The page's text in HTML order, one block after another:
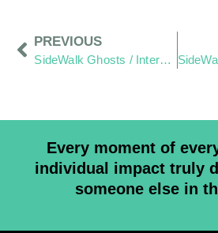
PREVIOUS
SideWalk Ghosts / Interview 250: “Water Seeks It’s Own Level”
Every moment of
individual impact truly
someone else in